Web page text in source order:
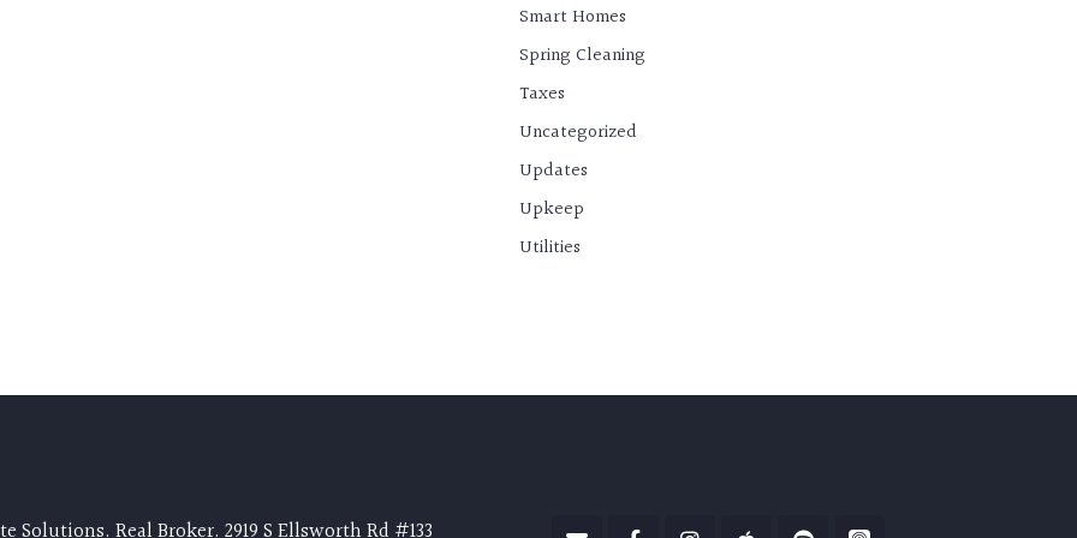
Smart Homes
Spring Cleaning
Taxes
Uncategorized
Updates
Upkeep
Utilities